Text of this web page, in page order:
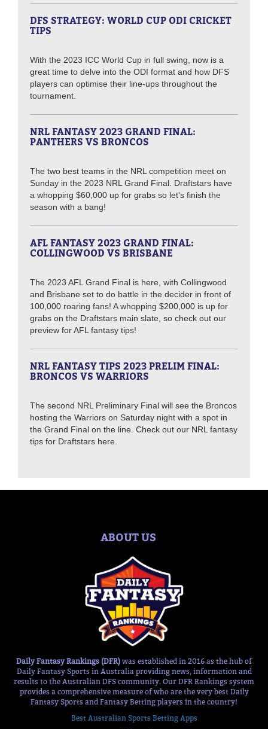
DFS STRATEGY: WORLD CUP ODI CRICKET
TIPS
With the 2023 ICC World Cup in full swing, now is a
great time to delve into the ODI format and how DFS
players can optimise their line-ups throughout the
tournament.
NRL FANTASY 2023 GRAND FINAL:
PANTHERS VS BRONCOS
The two best teams in the NRL competition meet on
Sunday in the 2023 NRL Grand Final. Draftstars have
a whopping $60,000 up for grabs so let's finish the
season with a bang!
AFL FANTASY 2023 GRAND FINAL:
COLLINGWOOD VS BRISBANE
The 2023 AFL Grand Final is here, with Collingwood
and Brisbane set to do battle in the decider in front of
100,000 roaring fans! A whopping $200,000 is up for
grabs on the Draftstars main slate, so check out our
preview for AFL fantasy tips!
NRL FANTASY TIPS 2023 PRELIM FINAL:
BRONCOS VS WARRIORS
The second NRL Preliminary Final will see the Broncos
hosting the Warriors on Saturday night with a spot in
the Grand Final on the line. Check out our NRL fantasy
tips for Draftstars here.
ABOUT US
Daily Fantasy Rankings (DFR) was established in 2016 as the hub of
Daily Fantasy Sports in Australia providing news, information and
results to the Australian DFS community. Our DFR Rankings system
provides a comprehensive measure of who are the very best Daily
Fantasy Sports and Fantasy Betting players in the country!
Best Australian Sports Betting Apps